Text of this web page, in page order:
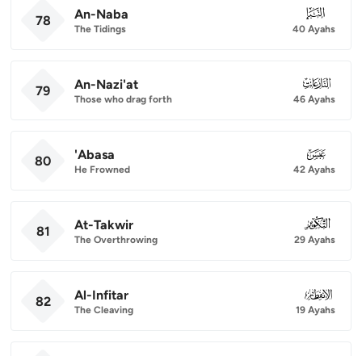
78 An-Naba
The Tidings
078
40 Ayahs
79 An-Nazi'at
Those who drag forth
079
46 Ayahs
80 'Abasa
He Frowned
080
42 Ayahs
81 At-Takwir
The Overthrowing
081
29 Ayahs
82 Al-Infitar
The Cleaving
082
19 Ayahs